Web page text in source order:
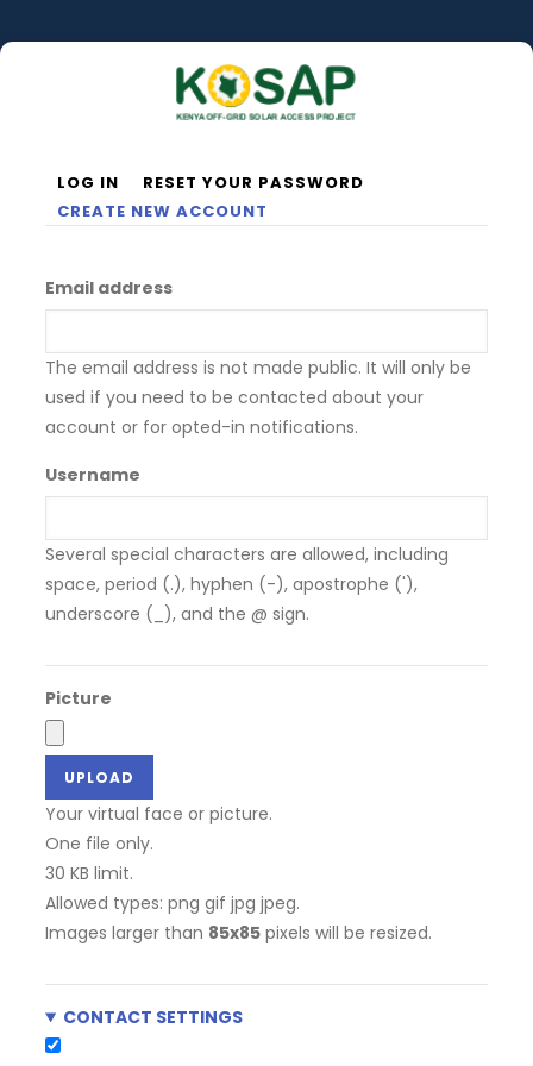
to
Primary
LOG IN
RESET YOUR PASSWORD
CREATE NEW ACCOUNT
Email address
The email address is not made public. It will only be
used if you need to be contacted about your
account or for opted-in notifications.
Username
Several special characters are allowed, including
space, period (.), hyphen (-), apostrophe ('),
underscore (_), and the @ sign.
Picture
Your virtual face or picture.
One file only.
30 KB limit.
Allowed types: png gif jpg jpeg.
Images larger than 85x85 pixels will be resized.
CONTACT SETTINGS